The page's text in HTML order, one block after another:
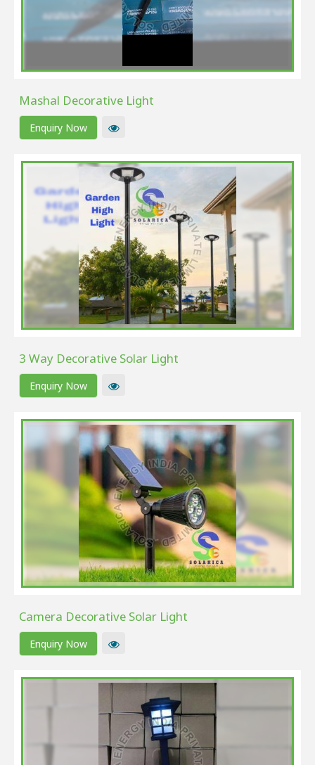
Mashal Decorative Light
Enquiry Now
3 Way Decorative Solar Light
Enquiry Now
Camera Decorative Solar Light
Enquiry Now